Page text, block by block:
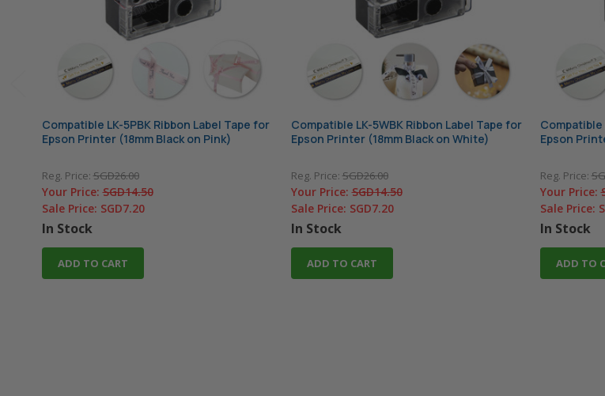
Compatible LK-5PBK Ribbon Label Tape for
Epson Printer (18mm Black on Pink)
Reg. Price:SGD26.00
Your Price:SGD14.50
Sale Price: SGD7.20
In Stock
ADD TO CART
Compatible LK-5WBK Ribbon Label Tape for
Epson Printer (18mm Black on White)
Reg. Price:SGD26.00
Your Price:SGD14.50
Sale Price: SGD7.20
In Stock
ADD TO CART
Compatible
Epson
Reg. Price:
Your Price:
Sale Price:
In Stock
ADD TO